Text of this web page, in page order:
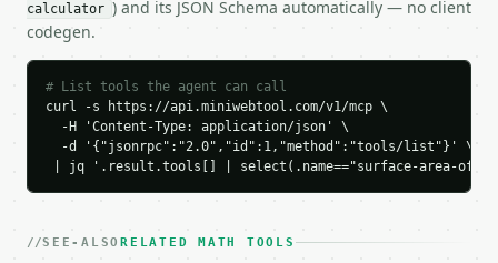
    "volume": 150.0,
    "space_diagonal": 11.575837,
    "base_perimeter": 30.0,
    "faces": [
      {
        "name": "Top",
        "area": 50.0
      },
      {
        "area": 50.0
calculator ) and its JSON Schema automatically — no client
codegen.
# List tools the agent can call
curl -s https://api.miniwebtool.com/v1/mcp \
  -H 'Content-Type: application/json' \
  -d '{"jsonrpc":"2.0","id":1,"method":"tools/list"}' \
| jq '.result.tools[] | select(.name=="surface-area-of-
SEE-ALSORELATED MATH TOOLS